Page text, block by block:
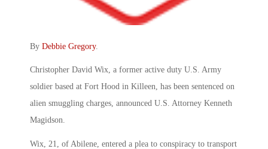
By Debbie Gregory.
Christopher David Wix, a former active duty U.S. Army
soldier based at Fort Hood in Killeen, has been sentenced on
alien smuggling charges, announced U.S. Attorney Kenneth
Magidson.
Wix, 21, of Abilene, entered a plea to conspiracy to transport